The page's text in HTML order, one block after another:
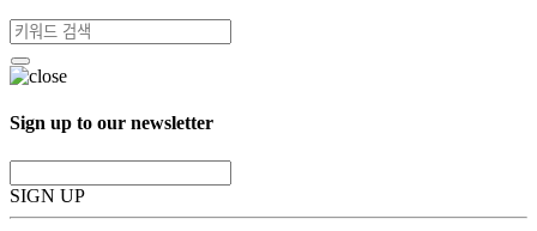
Sign up to our newsletter
SIGN UP